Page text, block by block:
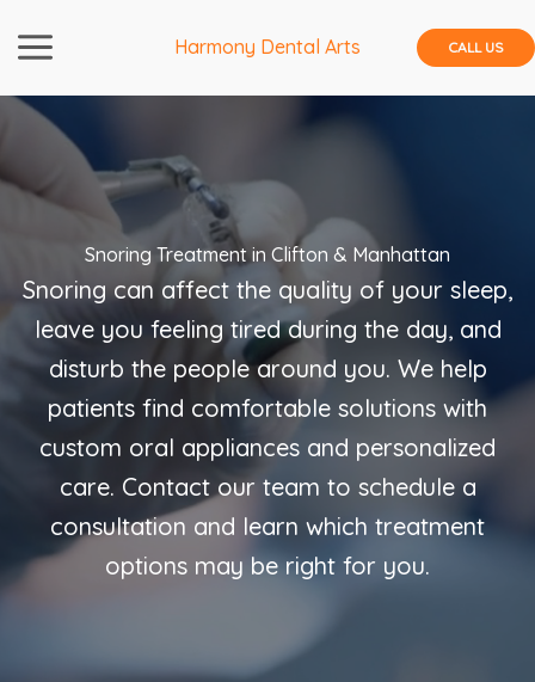
Harmony Dental Arts CALL US
Snoring Treatment in Clifton & Manhattan
Snoring can affect the quality of your sleep,
leave you feeling tired during the day, and
disturb the people around you. We help
patients find comfortable solutions with
custom oral appliances and personalized
care. Contact our team to schedule a
consultation and learn which treatment
options may be right for you.